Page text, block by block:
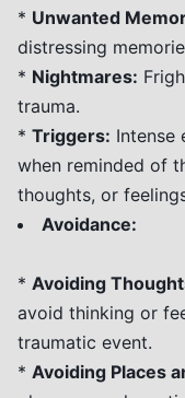
* Unwanted
distressing
* Nightmares:
trauma.
* Triggers: Intense
when reminded of
thoughts, or
Avoidance:
* Avoiding
avoid thinking or
traumatic event.
* Avoiding Places